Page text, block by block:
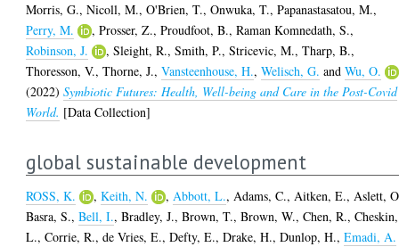
Morris, G.,Nicoll, M.,O'Brien, T.,Onwuka, T.,Papanastasatou, M.,
Perry, M.
,Prosser, Z.,Proudfoot, B.,Raman Komnedath, S.,
Robinson, J.
,Sleight, R.,Smith, P.,Stricevic, M.,Tharp, B.,
Thoresson, V.,Thorne, J.,Vansteenhouse, H.,Welisch, G. andWu, O.
(2022)Symbiotic Futures: Health, Well-being and Care in the Post-Covid
World. [Data Collection]
global sustainable development
ROSS, K. ,Keith, N. ,Abbott, L.,Adams, C.,Aitken, E.,Aslett,
Basra, S.,Bell, I.,Bradley, J.,Brown, T.,Brown, W.,Chen, R.,Cheskin,
L.,Corrie, R.,de Vries, E.,Defty, E.,Drake, H.,Dunlop, H.,Emadi, A.